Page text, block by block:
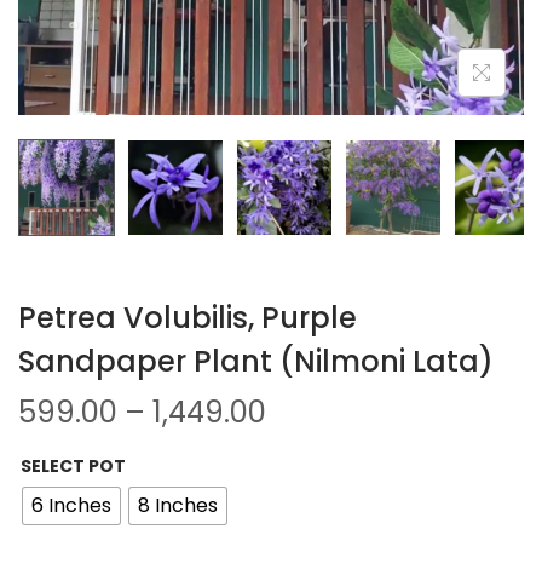
Petrea Volubilis, Purple
Sandpaper Plant (Nilmoni Lata)
599.00 – 1,449.00
SELECT POT
6 Inches 8 Inches